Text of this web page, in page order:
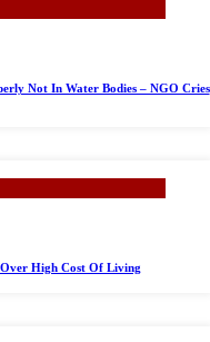
Not In Water Bodies – NGO Cries
Over High Cost Of Living